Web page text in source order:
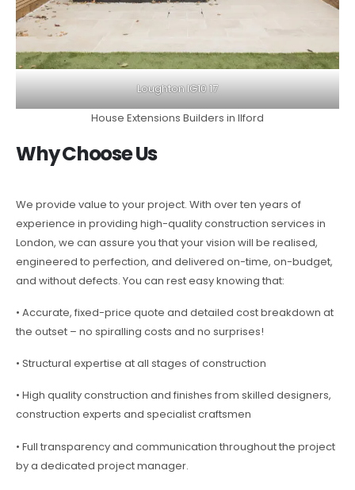
Loughton IG10 17
House Extensions Builders in Ilford
Why Choose Us
We provide value to your project. With over ten years of
experience in providing high-quality construction services in
London, we can assure you that your vision will be realised,
engineered to perfection, and delivered on-time, on-budget,
and without defects. You can rest easy knowing that:
• Accurate, fixed-price quote and detailed cost breakdown at
the outset – no spiralling costs and no surprises!
• Structural expertise at all stages of construction
• High quality construction and finishes from skilled designers,
construction experts and specialist craftsmen
• Full transparency and communication throughout the project
by a dedicated project manager.